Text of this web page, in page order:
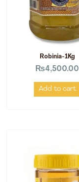
Robinia-1Kg
₨4,500.00
Add to cart